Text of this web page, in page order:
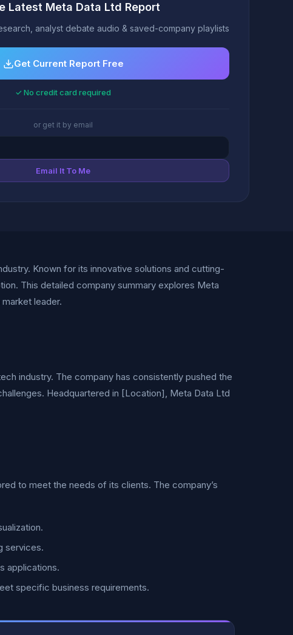
Latest Meta Data Ltd Report
analyst debate audio & saved-company playlists
Get Current Report Free
✓ No credit card required
or get it by email
Email It To Me
Known for its innovative solutions and cutting-
This detailed company summary explores Meta
leader.
industry. The company has consistently pushed the
Headquartered in [Location], Meta Data Ltd
to meet the needs of its clients. The company’s
services.
applications.
specific business requirements.